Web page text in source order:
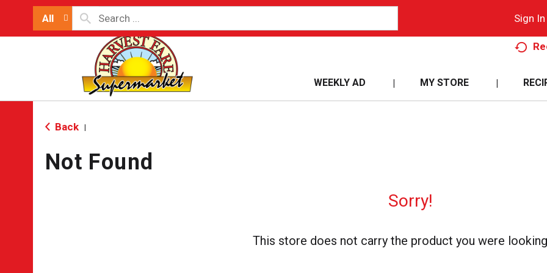
All Sign In
WEEKLY AD MY STORE
Back
Not Found
Sorry!
This store does not carry the product you were